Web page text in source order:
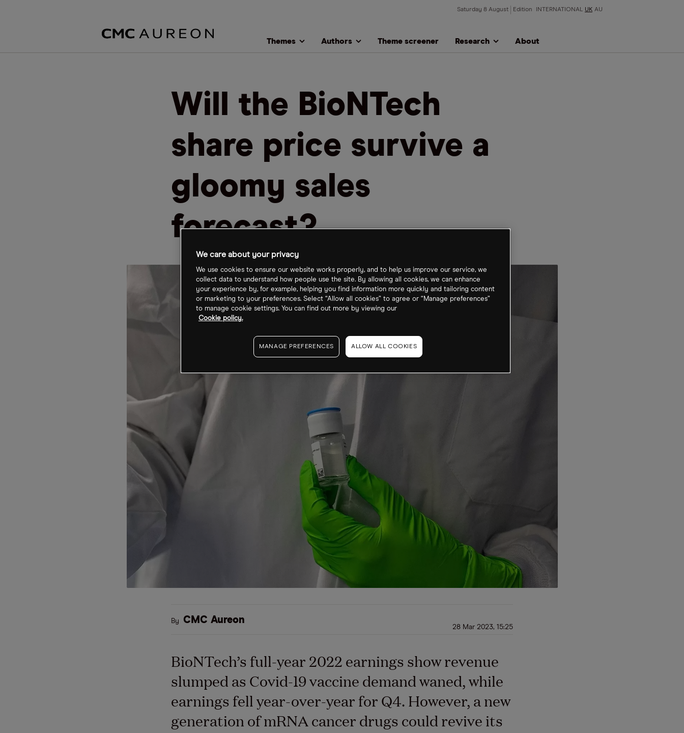
Saturday 8 August Edition INTERNATIONAL UK AU
Themes Authors Theme screener Research About
Will the BioNTech
share price survive a
gloomy sales
forecast?
By CMC Aureon
28 Mar 2023, 15:25
BioNTech’s full-year 2022 earnings show revenue
slumped as Covid-19 vaccine demand waned, while
earnings fell year-over-year for Q4. However, a new
generation of mRNA cancer drugs could revive its
We care about your privacy
We use cookies to ensure our website works properly, and to help us improve our service, we
collect data to understand how people use the site. By allowing all cookies, we can enhance
your experience by, for example, helping you find information more quickly and tailoring content
or marketing to your preferences. Select “Allow all cookies” to agree or “Manage preferences”
to manage cookie settings. You can find out more by viewing our
Cookie policy.
MANAGE PREFERENCES ALLOW ALL COOKIES